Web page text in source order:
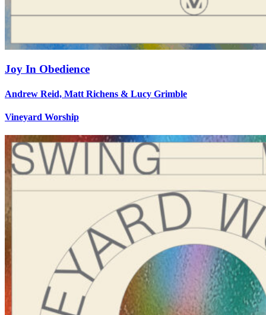
Joy In Obedience
Andrew Reid, Matt Richens & Lucy Grimble
Vineyard Worship